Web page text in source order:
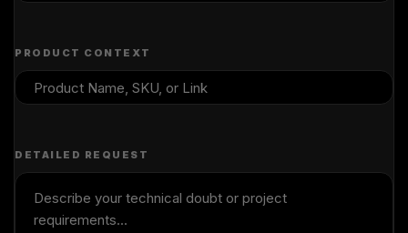
PRODUCT CONTEXT
DETAILED REQUEST